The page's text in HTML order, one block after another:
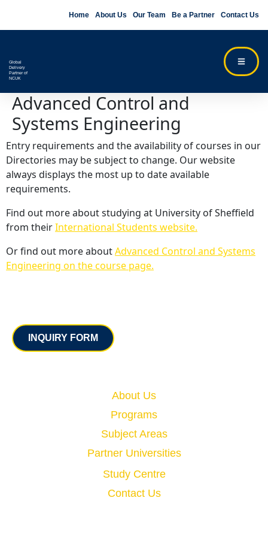
Home About Us Our Team Be a Partner Contact Us
Global
Delivery
Partner of
NCUK
Advanced Control and
Systems Engineering
Entry requirements and the availability of courses in our
Directories may be subject to change. Our website
always displays the most up to date available
requirements.
Find out more about studying at University of Sheffield
from theirInternational Students website.
Or find out more aboutAdvanced Control and Systems
Engineering on the course page.
INQUIRY FORM
About Us
Programs
Subject Areas
Partner Universities
Study Centre
Contact Us